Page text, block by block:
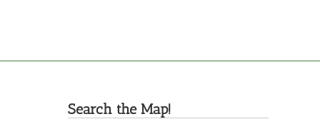
Search the Map!